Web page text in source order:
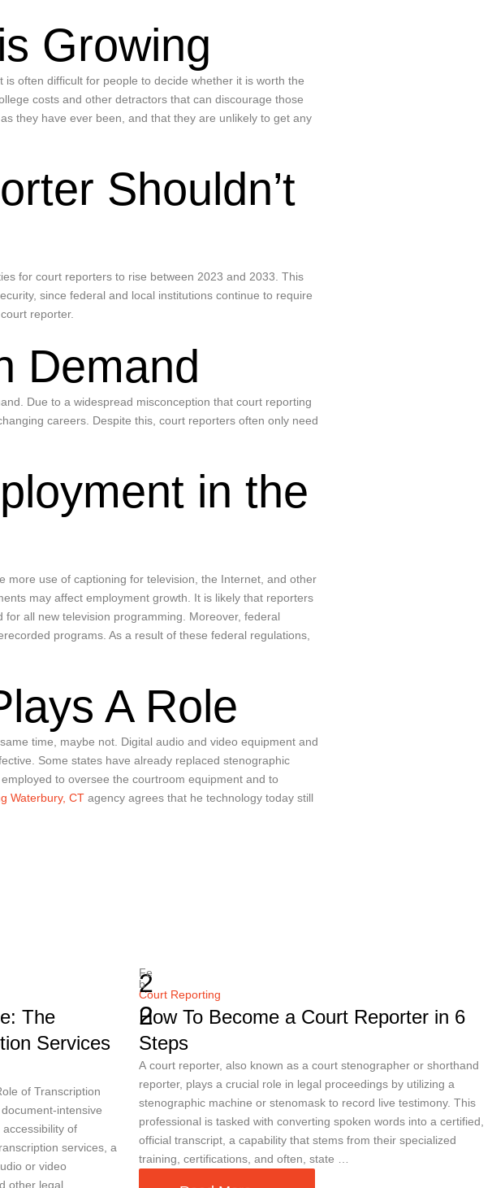
Growing
often difficult for people to decide whether it is worth the
costs and other detractors that can discourage those
they have ever been, and that they are unlikely to get any
Shouldn’t
for court reporters to rise between 2023 and 2033. This
since federal and local institutions continue to require
reporter.
Demand
Due to a widespread misconception that court reporting
careers. Despite this, court reporters often only need
in the
more use of captioning for television, the Internet, and other
may affect employment growth. It is likely that reporters
all new television programming. Moreover, federal
programs. As a result of these federal regulations,
A Role
time, maybe not. Digital audio and video equipment and
Some states have already replaced stenographic
to oversee the courtroom equipment and to
Waterbury, CT agency agrees that he technology today still
The
Services
of Transcription
intensive
of
services, a
or video
other legal
2
2
Fe
b
Court Reporting
How To Become a Court Reporter in 6
Steps
A court reporter, also known as a court stenographer or shorthand
reporter, plays a crucial role in legal proceedings by utilizing a
stenographic machine or stenomask to record live testimony. This
professional is tasked with converting spoken words into a certified,
official transcript, a capability that stems from their specialized
training, certifications, and often, state …